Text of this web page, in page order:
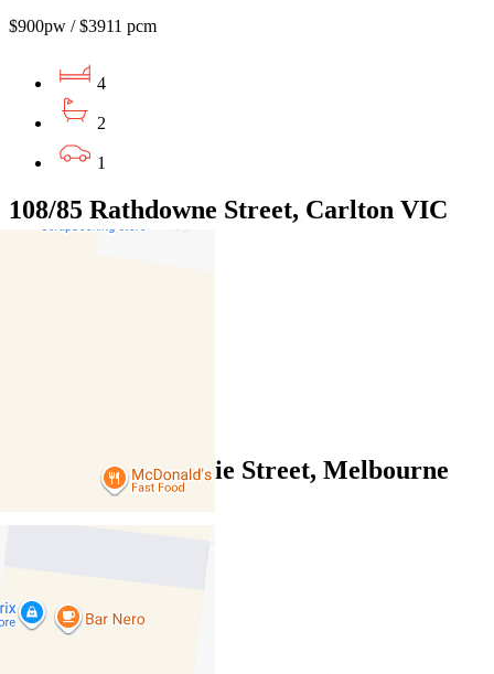
$900pw / $3911 pcm
4
2
1
108/85 Rathdowne Street, Carlton VIC
3053
605/9-23 Mackenzie Street, Melbourne
VIC 3000